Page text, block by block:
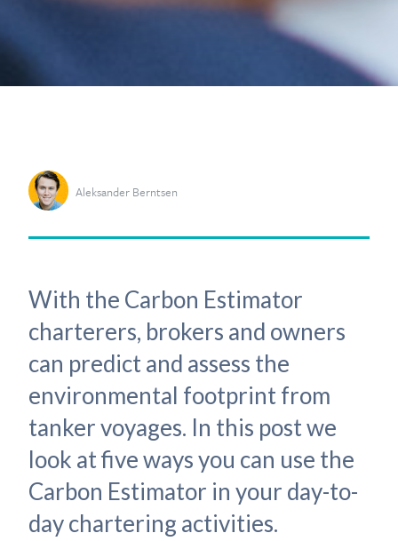
Aleksander Berntsen
With the Carbon Estimator
charterers, brokers and owners
can predict and assess the
environmental footprint from
tanker voyages. In this post we
look at five ways you can use the
Carbon Estimator in your day-to-
day chartering activities.